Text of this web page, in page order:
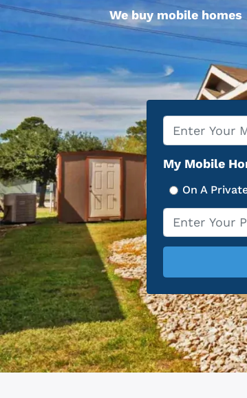
We buy mobile homes
Property
Address
My Mobile
On A
Phone *